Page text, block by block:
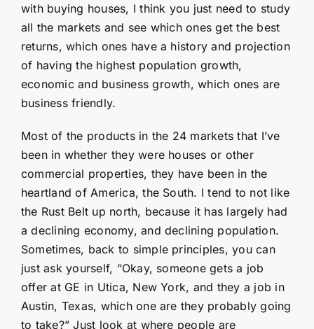
with buying houses, I think you just need to study
all the markets and see which ones get the best
returns, which ones have a history and projection
of having the highest population growth,
economic and business growth, which ones are
business friendly.
Most of the products in the 24 markets that I’ve
been in whether they were houses or other
commercial properties, they have been in the
heartland of America, the South. I tend to not like
the Rust Belt up north, because it has largely had
a declining economy, and declining population.
Sometimes, back to simple principles, you can
just ask yourself, “Okay, someone gets a job
offer at GE in Utica, New York, and they a job in
Austin, Texas, which one are they probably going
to take?” Just look at where people are